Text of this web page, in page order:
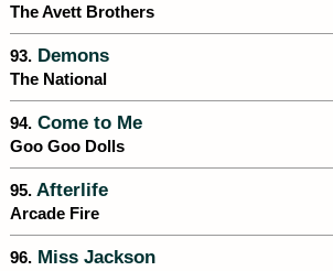
The Avett Brothers
93. Demons
The National
94. Come to Me
Goo Goo Dolls
95. Afterlife
Arcade Fire
96. Miss Jackson